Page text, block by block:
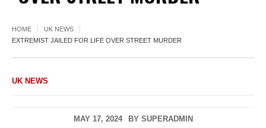
HOME
UK NEWS
EXTREMIST JAILED FOR LIFE OVER STREET MURDER
UK NEWS
MAY 17, 2024 BY SUPERADMIN